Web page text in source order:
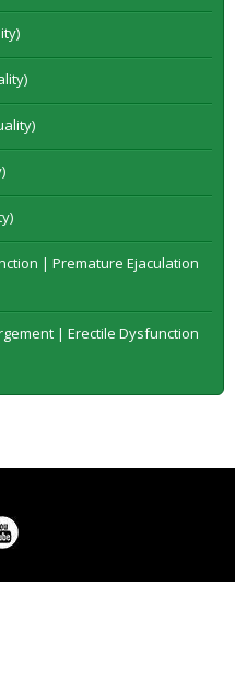
| Premature Ejaculation
| Erectile Dysfunction